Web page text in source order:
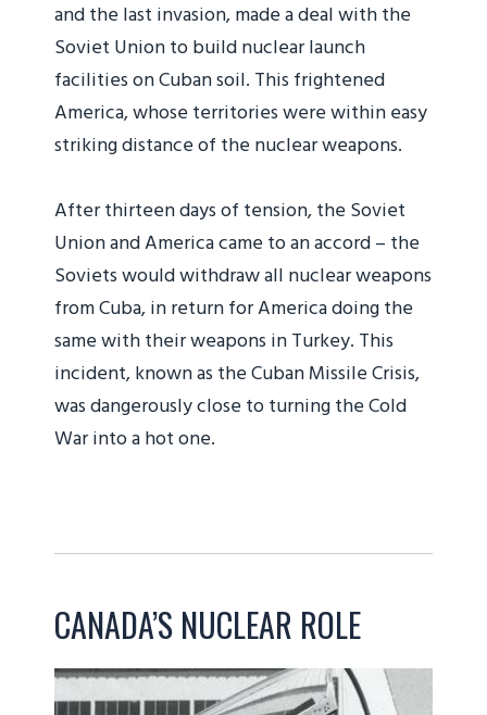
and the last invasion, made a deal with the
Soviet Union to build nuclear launch
facilities on Cuban soil. This frightened
America, whose territories were within easy
striking distance of the nuclear weapons.
After thirteen days of tension, the Soviet
Union and America came to an accord – the
Soviets would withdraw all nuclear weapons
from Cuba, in return for America doing the
same with their weapons in Turkey. This
incident, known as the Cuban Missile Crisis,
was dangerously close to turning the Cold
War into a hot one.
CANADA’S NUCLEAR ROLE